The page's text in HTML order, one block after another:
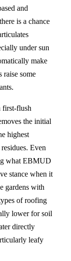
and
is a chance
under sun
make
raise some
first-flush
the initial
highest
Even
what EBMUD
stance when it
gardens with
of roofing
lower for soil
directly
leafy